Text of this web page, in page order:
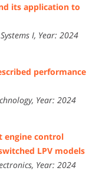
its application to
I, Year: 2024
performance
Year: 2024
engine control
LPV models
Year: 2024